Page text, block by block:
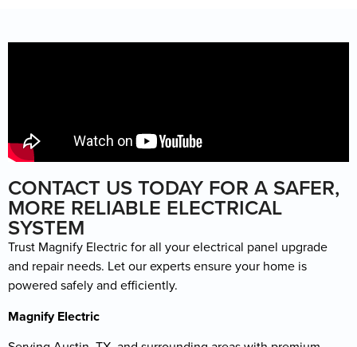
CONTACT US TODAY FOR A SAFER,
MORE RELIABLE ELECTRICAL
SYSTEM
Trust Magnify Electric for all your electrical panel upgrade
and repair needs. Let our experts ensure your home is
powered safely and efficiently.
Magnify Electric